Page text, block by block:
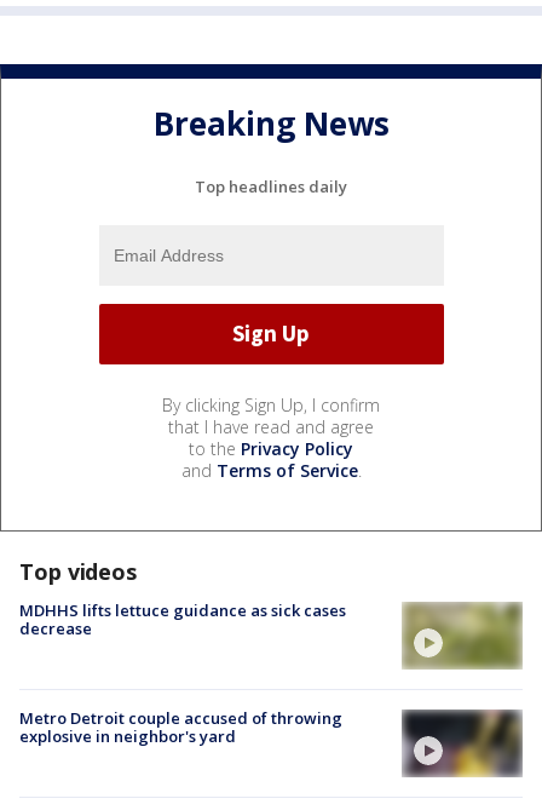
Breaking News
Top headlines daily
By clicking Sign Up, I confirm
that I have read and agree
to the Privacy Policy
and Terms of Service.
Top videos
MDHHS lifts lettuce guidance as sick cases
decrease
Metro Detroit couple accused of throwing
explosive in neighbor's yard